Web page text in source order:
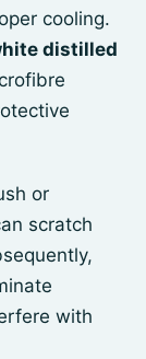
cooling.
distilled
or
scratch
with